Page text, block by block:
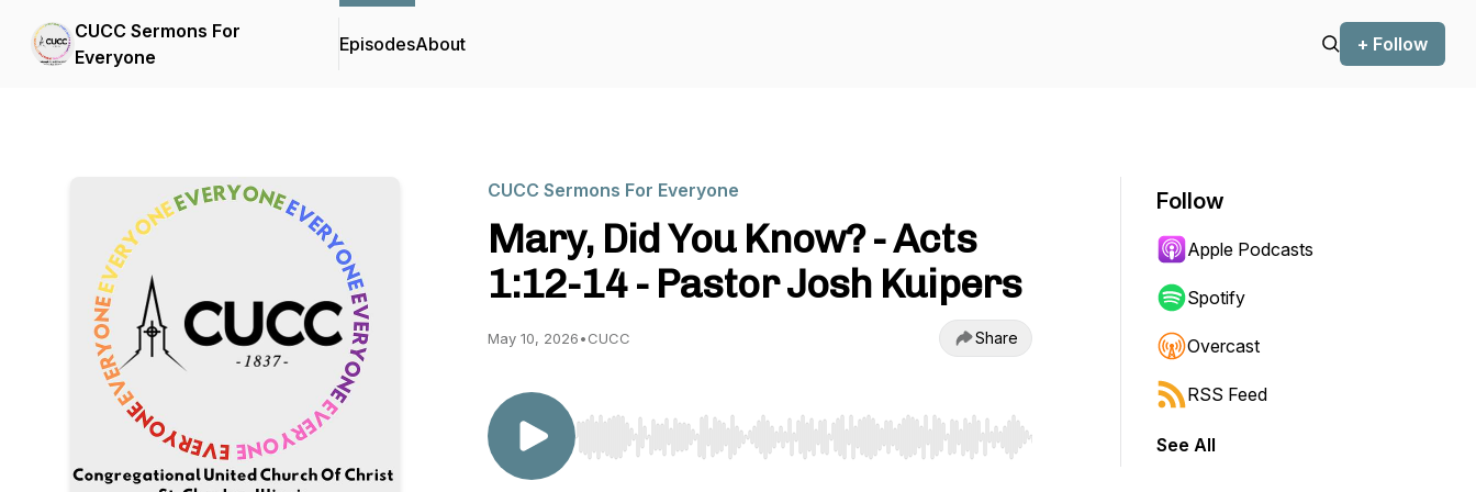
CUCC Sermons For
Everyone
EpisodesAbout + Follow
CUCC Sermons For Everyone
Mary, Did You Know? - Acts
1:12-14 - Pastor Josh Kuipers
May 10, 2026•CUCC Share
Use Left/Right to seek, Home/End to jump to start or end. Hold shift to jump forward or backward.
Follow
Apple Podcasts
Spotify
Overcast
RSS Feed
See All